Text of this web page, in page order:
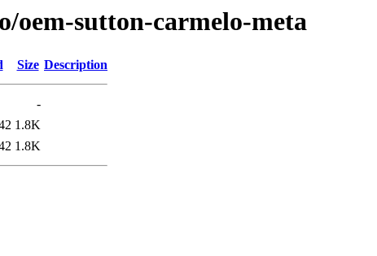
oem-sutton-carmelo-meta
Size Description
-
1.8K
1.8K